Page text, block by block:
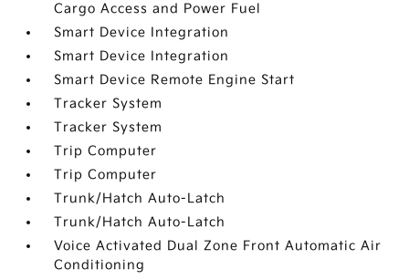
Cargo Access and Power Fuel
Smart Device Integration
Smart Device Integration
Smart Device Remote Engine Start
Tracker System
Tracker System
Trip Computer
Trip Computer
Trunk/Hatch Auto-Latch
Trunk/Hatch Auto-Latch
Voice Activated Dual Zone Front Automatic Air
Conditioning